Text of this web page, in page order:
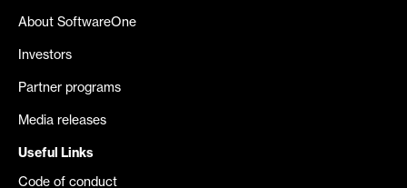
About SoftwareOne
Investors
Partner programs
Media releases
Useful Links
Code of conduct